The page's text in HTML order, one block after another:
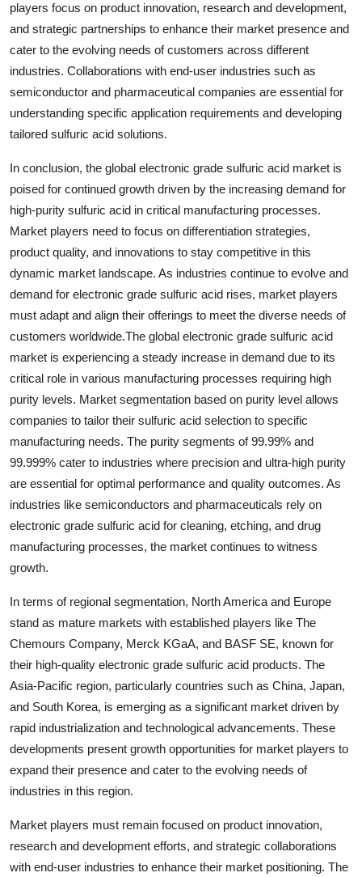
players focus on product innovation, research and development,
and strategic partnerships to enhance their market presence and
cater to the evolving needs of customers across different
industries. Collaborations with end-user industries such as
semiconductor and pharmaceutical companies are essential for
understanding specific application requirements and developing
tailored sulfuric acid solutions.
In conclusion, the global electronic grade sulfuric acid market is
poised for continued growth driven by the increasing demand for
high-purity sulfuric acid in critical manufacturing processes.
Market players need to focus on differentiation strategies,
product quality, and innovations to stay competitive in this
dynamic market landscape. As industries continue to evolve and
demand for electronic grade sulfuric acid rises, market players
must adapt and align their offerings to meet the diverse needs of
customers worldwide.The global electronic grade sulfuric acid
market is experiencing a steady increase in demand due to its
critical role in various manufacturing processes requiring high
purity levels. Market segmentation based on purity level allows
companies to tailor their sulfuric acid selection to specific
manufacturing needs. The purity segments of 99.99% and
99.999% cater to industries where precision and ultra-high purity
are essential for optimal performance and quality outcomes. As
industries like semiconductors and pharmaceuticals rely on
electronic grade sulfuric acid for cleaning, etching, and drug
manufacturing processes, the market continues to witness
growth.
In terms of regional segmentation, North America and Europe
stand as mature markets with established players like The
Chemours Company, Merck KGaA, and BASF SE, known for
their high-quality electronic grade sulfuric acid products. The
Asia-Pacific region, particularly countries such as China, Japan,
and South Korea, is emerging as a significant market driven by
rapid industrialization and technological advancements. These
developments present growth opportunities for market players to
expand their presence and cater to the evolving needs of
industries in this region.
Market players must remain focused on product innovation,
research and development efforts, and strategic collaborations
with end-user industries to enhance their market positioning. The